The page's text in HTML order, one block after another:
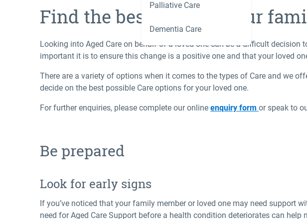
Palliative Care
Dementia Care
Find the best care for your
Looking into Aged Care on behalf of a loved one can be a difficult
important it is to ensure this change is a positive one and that your loved
There are a variety of options when it comes to the types of Care and we
decide on the best possible Care options for your loved one.
For further enquiries, please complete our online enquiry form or speak to
Be prepared
Look for early signs
If you’ve noticed that your family member or loved one may need support
need for Aged Care Support before a health condition deteriorates can